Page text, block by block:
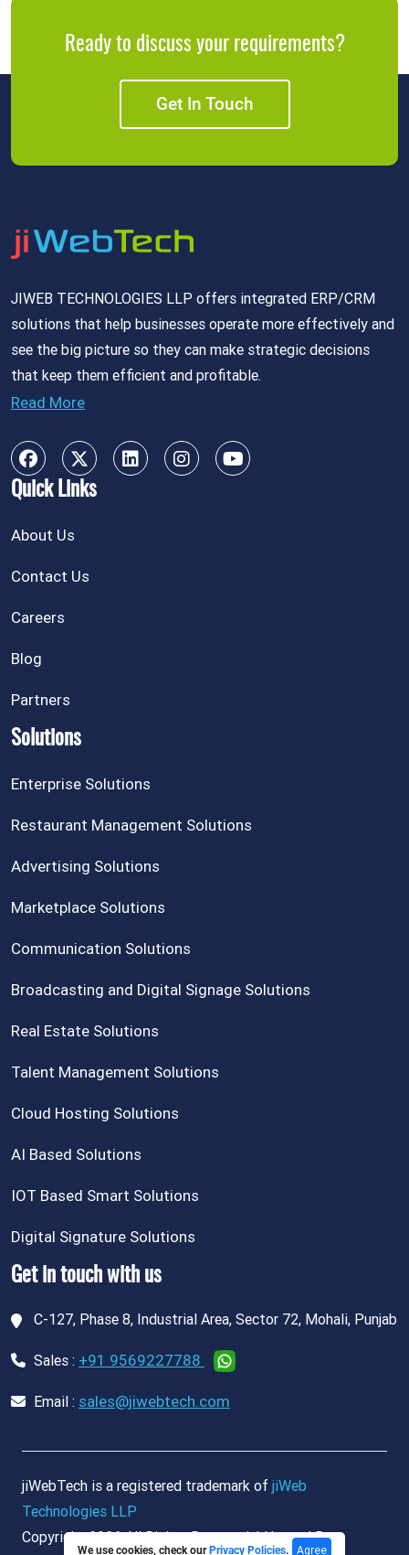
We use cookies, check our Privacy Policies. Agree
Ready to discuss your requirements?
Get In Touch
JIWEB TECHNOLOGIES LLP offers integrated ERP/CRM
solutions that help businesses operate more effectively and
see the big picture so they can make strategic decisions
that keep them efficient and profitable.
Read More
Quick Links
About Us
Contact Us
Careers
Blog
Partners
Solutions
Enterprise Solutions
Restaurant Management Solutions
Advertising Solutions
Marketplace Solutions
Communication Solutions
Broadcasting and Digital Signage Solutions
Real Estate Solutions
Talent Management Solutions
Cloud Hosting Solutions
AI Based Solutions
IOT Based Smart Solutions
Digital Signature Solutions
Get in touch with us
C-127, Phase 8, Industrial Area, Sector 72, Mohali, Punjab
Sales : +91 9569227788
Email : sales@jiwebtech.com
jiWebTech is a registered trademark of jiWeb
Technologies LLP
Copyright 2026 All Rights Reserved. | Hosted By